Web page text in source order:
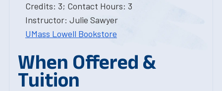
Credits: 3; Contact Hours: 3
Instructor: Julie Sawyer
UMass Lowell Bookstore
When Offered &
Tuition